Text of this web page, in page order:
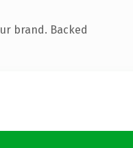
brand. Backed